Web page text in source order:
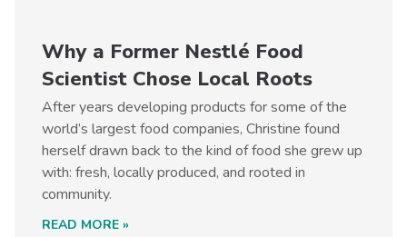
Why a Former Nestlé Food
Scientist Chose Local Roots
After years developing products for some of the
world’s largest food companies, Christine found
herself drawn back to the kind of food she grew up
with: fresh, locally produced, and rooted in
community.
READ MORE »